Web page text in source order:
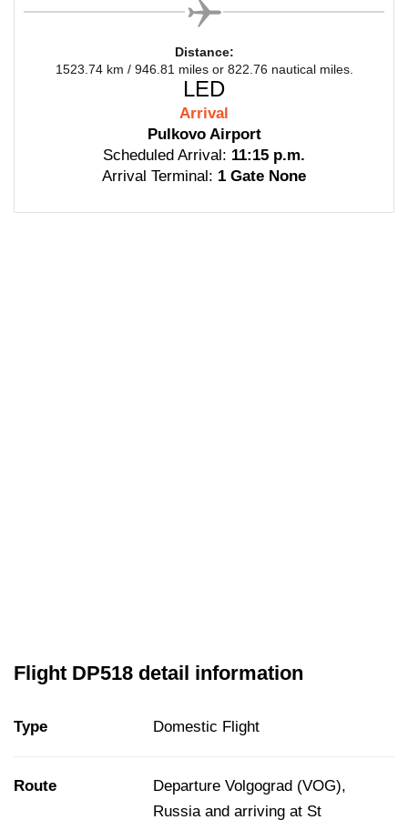
Distance:
1523.74 km / 946.81 miles or 822.76 nautical miles.
LED
Arrival
Pulkovo Airport
Scheduled Arrival: 11:15 p.m.
Arrival Terminal: 1 Gate None
Flight DP518 detail information
Type Domestic Flight
Route
Departure Volgograd (VOG),
Russia and arriving at St